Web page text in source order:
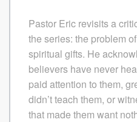
Pastor Eric revisits a
the series: the problem
spiritual gifts. He
believers have never
paid attention to them,
didn’t teach them, or
that made them want